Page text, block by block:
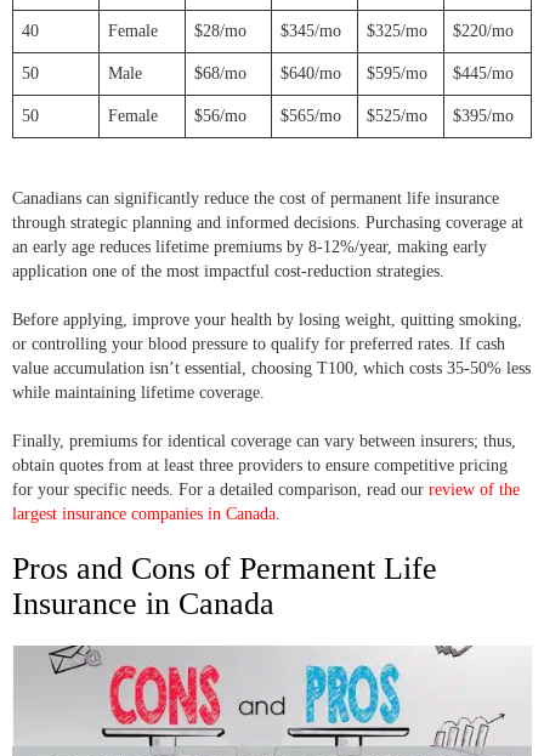
40 Female $28/mo $345/mo $325/mo $220/mo
50 Male $68/mo $640/mo $595/mo $445/mo
50 Female $56/mo $565/mo $525/mo $395/mo
Canadians can significantly reduce the cost of permanent life insurance
through strategic planning and informed decisions. Purchasing coverage at
an early age reduces lifetime premiums by 8-12%/year, making early
application one of the most impactful cost-reduction strategies.
Before applying, improve your health by losing weight, quitting smoking,
or controlling your blood pressure to qualify for preferred rates. If cash
value accumulation isn’t essential, choosing T100, which costs 35-50% less
while maintaining lifetime coverage.
Finally, premiums for identical coverage can vary between insurers; thus,
obtain quotes from at least three providers to ensure competitive pricing
for your specific needs. For a detailed comparison, read our review of the
largest insurance companies in Canada.
Pros and Cons of Permanent Life
Insurance in Canada